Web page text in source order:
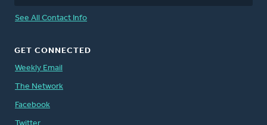
See All Contact Info
GET CONNECTED
Weekly Email
The Network
Facebook